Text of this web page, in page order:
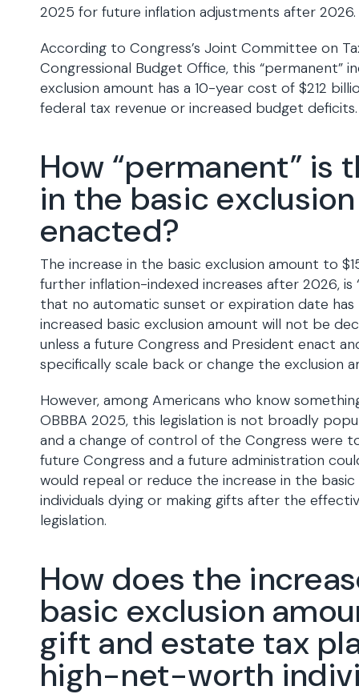
2025 for future inflation adjustments after 2026.
According to Congress’s Joint Committee on
Congressional Budget Office, this “permanent”
exclusion amount has a 10-year cost of $212
federal tax revenue or increased budget deficits.
How “permanent” is
in the basic
enacted?
The increase in the basic exclusion amount to
further inflation-indexed increases after 2026, is
that no automatic sunset or expiration date
increased basic exclusion amount will not be
unless a future Congress and President enact
specifically scale back or change the exclusion
However, among Americans who know
OBBBA 2025, this legislation is not broadly
and a change of control of the Congress were
future Congress and a future administration
would repeal or reduce the increase in the
individuals dying or making gifts after the
legislation.
How does the
basic exclusion
gift and estate tax
high-net-worth